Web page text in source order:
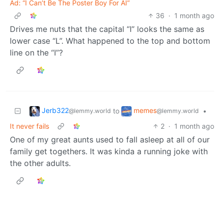
Ad: “I Can’t Be The Poster Boy For AI”
36 · 1 month ago
Drives me nuts that the capital “I” looks the same as
lower case “L”. What happened to the top and bottom
line on the “I”?
Jerb322@lemmy.world to memes@lemmy.world
•
It never fails
2 · 1 month ago
One of my great aunts used to fall asleep at all of our
family get togethers. It was kinda a running joke with
the other adults.